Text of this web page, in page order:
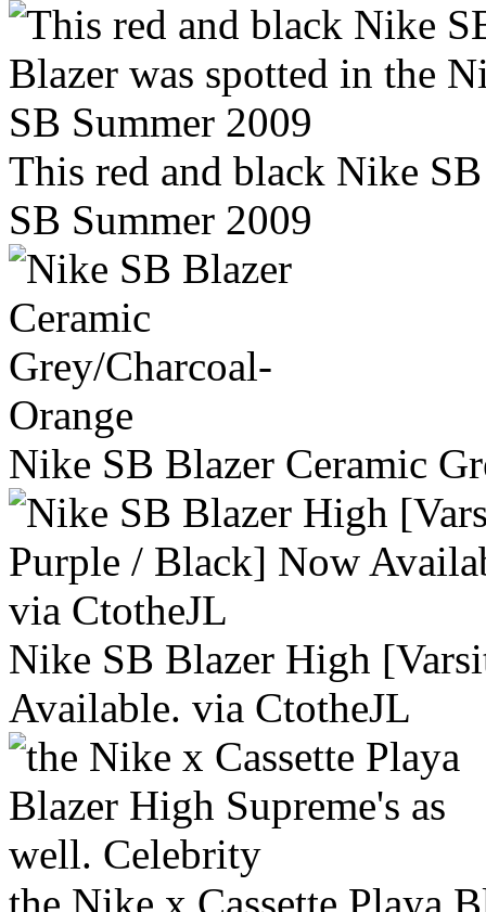
This red and black Nike
SB Summer 2009
Nike SB Blazer Ceramic
Nike SB Blazer High
Available. via CtotheJL
the Nike x Cassette Playa